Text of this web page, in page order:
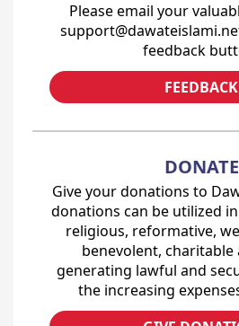
Please email your
feedback
FEEDBACK
DONATE
Give your donations to
donations can be utilized
religious, reformative,
benevolent, charitable
generating lawful and
the increasing